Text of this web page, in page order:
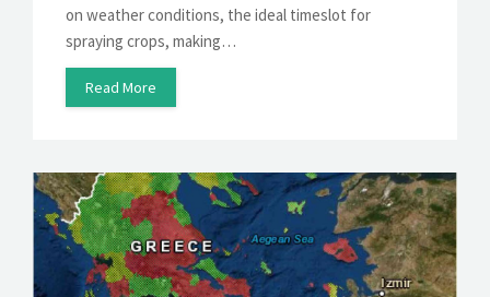
on weather conditions, the ideal timeslot for
spraying crops, making…
Read More